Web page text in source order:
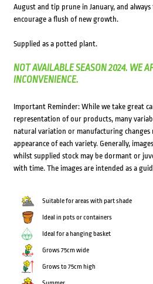
August and tip prune in January, and
encourage a flush of new growth.
Supplied as a potted plant.
NOT AVAILABLE SEASON 2024. WE
INCONVENIENCE.
Important Reminder: While we take great
representation of our products, many
natural variation or manufacturing changes
appearance of each variety. Generally,
whilst supplied stock may be dormant or
with time. The images are intended as a
Suitable for areas with part shade
Ideal in pots or containers
Ideal for a hanging basket
Grows 75cm wide
Grows to 75cm high